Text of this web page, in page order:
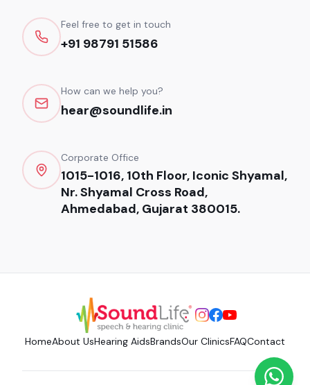
Feel free to get in touch
+91 98791 51586
How can we help you?
hear@soundlife.in
Corporate Office
1015-1016, 10th Floor, Iconic Shyamal,
Nr. Shyamal Cross Road,
Ahmedabad, Gujarat 380015.
HomeAbout UsHearing AidsBrandsOur ClinicsFAQContact